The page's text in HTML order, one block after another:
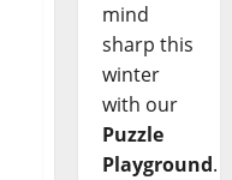
mind
sharp this
winter
with our
Puzzle
Playground.